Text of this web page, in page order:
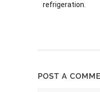
refrigeration.
POST A